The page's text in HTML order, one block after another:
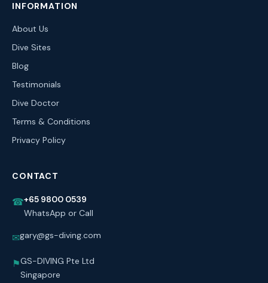
INFORMATION
About Us
Dive Sites
Blog
Testimonials
Dive Doctor
Terms & Conditions
Privacy Policy
CONTACT
☎+65 9800 0539
WhatsApp or Call
✉gary@gs-diving.com
⚑GS-DIVING Pte Ltd
Singapore